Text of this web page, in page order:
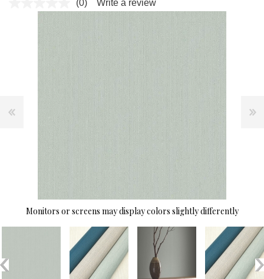
No
page
link.
(0) Write a review
Monitors or screens may display colors slightly differently